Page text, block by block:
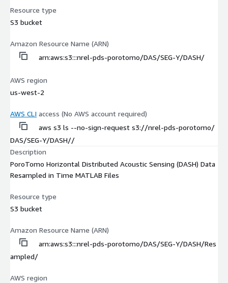
Resource type
S3 bucket
Amazon Resource Name (ARN)
arn:aws:s3:::nrel-pds-porotomo/DAS/SEG-Y/DASH/
AWS region
us-west-2
AWS CLI access (No AWS account required)
aws s3 ls --no-sign-request s3://nrel-pds-porotomo/
DAS/SEG-Y/DASH//
Description
PoroTomo Horizontal Distributed Acoustic Sensing (DASH) Data
Resampled in Time MATLAB Files
Resource type
S3 bucket
Amazon Resource Name (ARN)
arn:aws:s3:::nrel-pds-porotomo/DAS/SEG-Y/DASH/Res
ampled/
AWS region